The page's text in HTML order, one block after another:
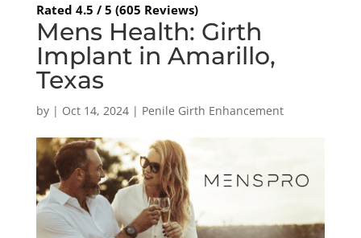
Rated 4.5 / 5 (605 Reviews)
Mens Health: Girth
Implant in Amarillo,
Texas
by | Oct 14, 2024| Penile Girth Enhancement